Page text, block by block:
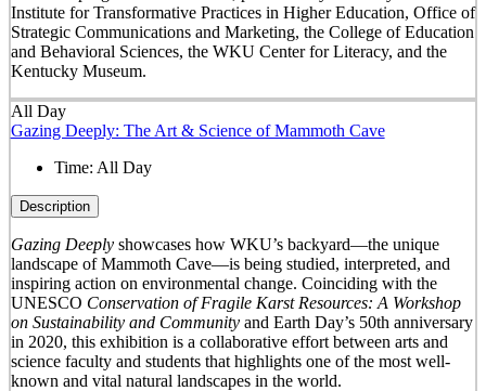
Institute for Transformative Practices in Higher Education, Office of
Strategic Communications and Marketing, the College of Education
and Behavioral Sciences, the WKU Center for Literacy, and the
Kentucky Museum.
All Day
Gazing Deeply: The Art & Science of Mammoth Cave
Time: All Day
Description
Gazing Deeplyshowcases how WKU’s backyard—the unique
landscape of Mammoth Cave—is being studied, interpreted, and
inspiring action on environmental change. Coinciding with the
UNESCO Conservation of Fragile Karst Resources: A Workshop
on Sustainability and Communityand Earth Day’s 50th anniversary
in 2020, this exhibition is a collaborative effort between arts and
science faculty and students that highlights one of the most well-
known and vital natural landscapes in the world.